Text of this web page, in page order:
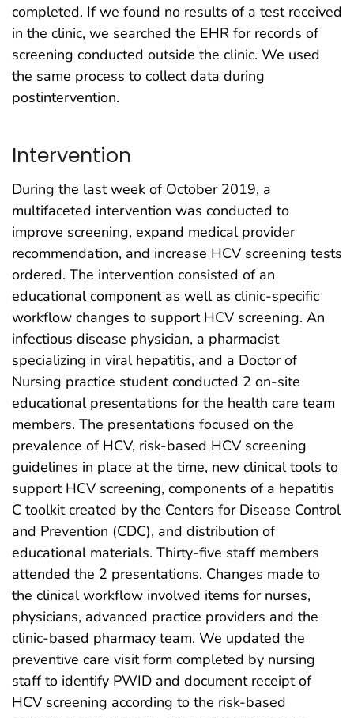
completed. If we found no results of a test received
in the clinic, we searched the EHR for records of
screening conducted outside the clinic. We used
the same process to collect data during
postintervention.
Intervention
During the last week of October 2019, a
multifaceted intervention was conducted to
improve screening, expand medical provider
recommendation, and increase HCV screening tests
ordered. The intervention consisted of an
educational component as well as clinic-specific
workflow changes to support HCV screening. An
infectious disease physician, a pharmacist
specializing in viral hepatitis, and a Doctor of
Nursing practice student conducted 2 on-site
educational presentations for the health care team
members. The presentations focused on the
prevalence of HCV, risk-based HCV screening
guidelines in place at the time, new clinical tools to
support HCV screening, components of a hepatitis
C toolkit created by the Centers for Disease Control
and Prevention (CDC), and distribution of
educational materials. Thirty-five staff members
attended the 2 presentations. Changes made to
the clinical workflow involved items for nurses,
physicians, advanced practice providers and the
clinic-based pharmacy team. We updated the
preventive care visit form completed by nursing
staff to identify PWID and document receipt of
HCV screening according to the risk-based